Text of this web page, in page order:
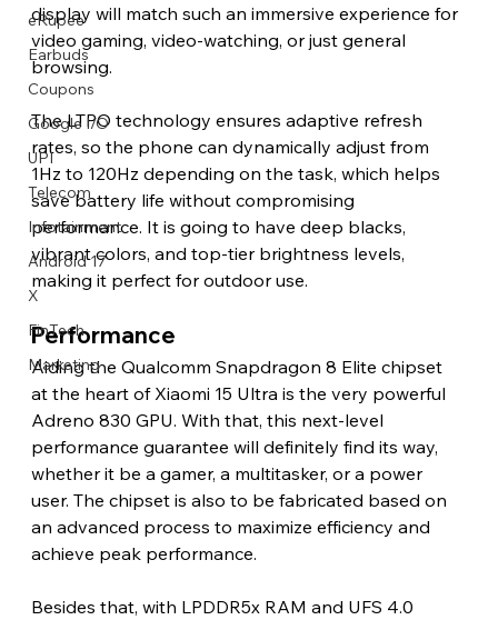
eRupee
Earbuds
Coupons
Google I/O
UPI
Telecom
Infotainment
Android 17
X
FinTech
Marketing
display will match such an immersive experience for
video gaming, video-watching, or just general
browsing.
The LTPO technology ensures adaptive refresh
rates, so the phone can dynamically adjust from
1Hz to 120Hz depending on the task, which helps
save battery life without compromising
performance. It is going to have deep blacks,
vibrant colors, and top-tier brightness levels,
making it perfect for outdoor use.
Performance
Aiding the Qualcomm Snapdragon 8 Elite chipset
at the heart of Xiaomi 15 Ultra is the very powerful
Adreno 830 GPU. With that, this next-level
performance guarantee will definitely find its way,
whether it be a gamer, a multitasker, or a power
user. The chipset is also to be fabricated based on
an advanced process to maximize efficiency and
achieve peak performance.
Besides that, with LPDDR5x RAM and UFS 4.0